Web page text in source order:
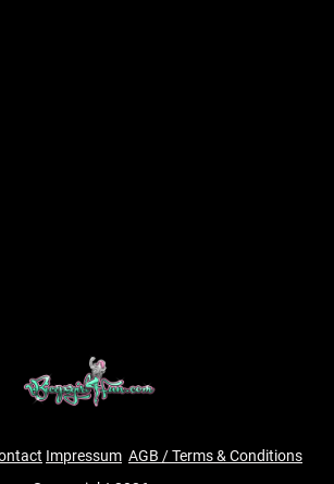
Impressum AGB / Terms & Conditions